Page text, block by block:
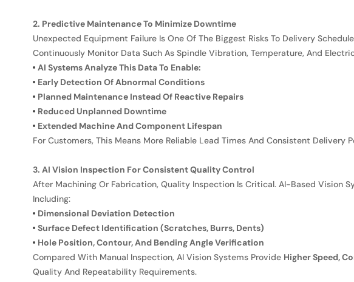
2. Predictive Maintenance To Minimize Downtime
Unexpected Equipment Failure Is One Of The Biggest Risks To Delivery
Continuously Monitor Data Such As Spindle Vibration, Temperature, And
AI Systems Analyze This Data To Enable:
Early Detection Of Abnormal Conditions
Planned Maintenance Instead Of Reactive Repairs
Reduced Unplanned Downtime
Extended Machine And Component Lifespan
For Customers, This Means More Reliable Lead Times And Consistent Delivery
3. AI Vision Inspection For Consistent Quality Control
After Machining Or Fabrication, Quality Inspection Is Critical. AI-Based Vision
Including:
Dimensional Deviation Detection
Surface Defect Identification (scratches, Burrs, Dents)
Hole Position, Contour, And Bending Angle Verification
Compared With Manual Inspection, AI Vision Systems Provide Higher Speed,
Quality And Repeatability Requirements.